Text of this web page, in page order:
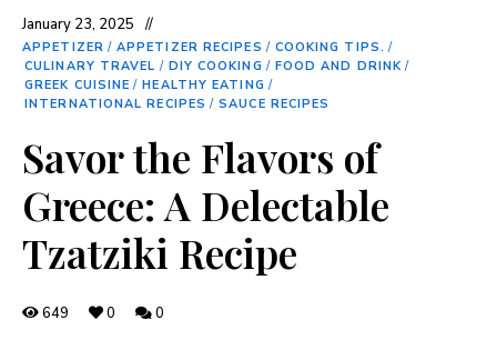
January 23, 2025
APPETIZER / APPETIZER RECIPES / COOKING TIPS. /
CULINARY TRAVEL / DIY COOKING / FOOD AND DRINK /
GREEK CUISINE / HEALTHY EATING /
INTERNATIONAL RECIPES / SAUCE RECIPES
Savor the Flavors of
Greece: A Delectable
Tzatziki Recipe
649 0 0